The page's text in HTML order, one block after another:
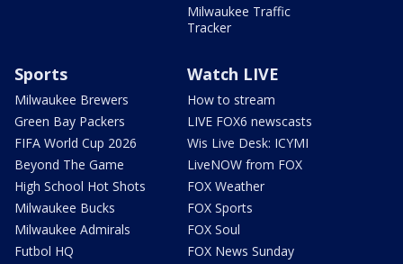
Milwaukee Traffic
Tracker
Sports
Milwaukee Brewers
Green Bay Packers
FIFA World Cup 2026
Beyond The Game
High School Hot Shots
Milwaukee Bucks
Milwaukee Admirals
Futbol HQ
Watch LIVE
How to stream
LIVE FOX6 newscasts
Wis Live Desk: ICYMI
LiveNOW from FOX
FOX Weather
FOX Sports
FOX Soul
FOX News Sunday